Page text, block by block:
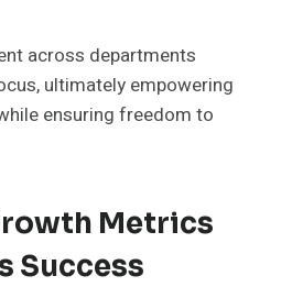
across departments
ultimately empowering
ensuring freedom to
Metrics
Success